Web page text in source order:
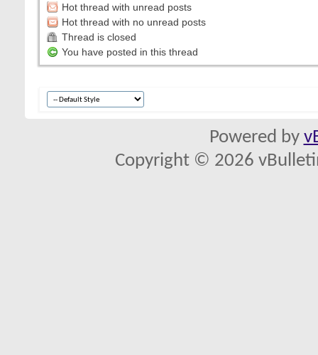
Hot thread with unread posts
Hot thread with no unread posts
Thread is closed
You have posted in this thread
Powered by
Copyright © 2026